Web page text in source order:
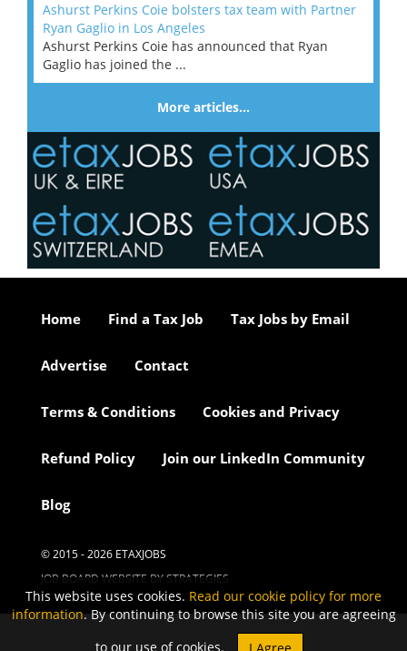
Ashurst Perkins Coie bolsters tax team with Partner
Ryan Gaglio in Los Angeles
Ashurst Perkins Coie has announced that Ryan
Gaglio has joined the ...
More articles…
Home Find a Tax Job Tax Jobs by Email
Advertise Contact
Terms & Conditions Cookies and Privacy
Refund Policy Join our LinkedIn Community
Blog
© 2015 - 2026 ETAXJOBS
JOB BOARD WEBSITE BY STRATEGIES
This website uses cookies. Read our cookie policy for more
information. By continuing to browse this site you are agreeing
to our use of cookies.